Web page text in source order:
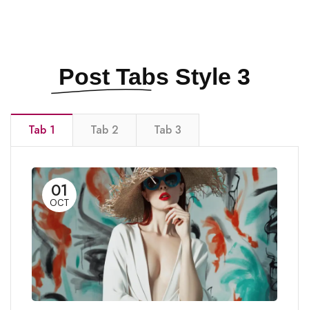
Post Tabs Style 3
Tab 1 Tab 2 Tab 3
01
OCT